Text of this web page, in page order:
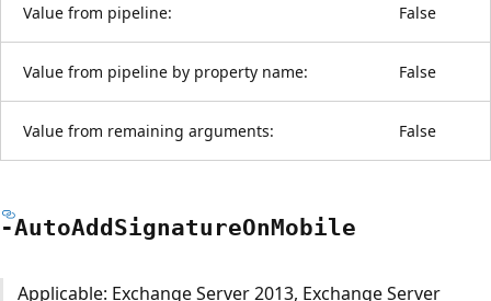
Value from pipeline: False
Value from pipeline by property name: False
Value from remaining arguments: False
-AutoAdd SignatureOnMobile
Applicable: Exchange Server 2013, Exchange Server